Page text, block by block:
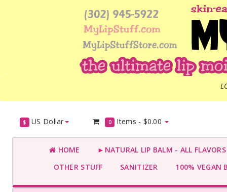
$ US Dollar 0 Items - $0.00
HOME
►NATURAL LIP BALM - ALL
OTHER STUFF
SANITIZER 100% VEGAN